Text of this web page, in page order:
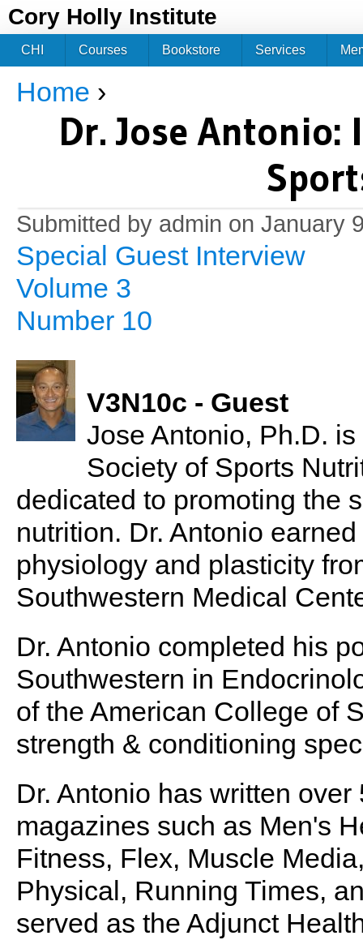
Cory Holly Institute
You are here
Home ›
Dr. Jose
Submitted by admin on January
Special Guest Interview
Volume 3
Number 10
V3N10c - Guest
Jose Antonio, Ph.D.
Society of Sports
dedicated to promoting the
nutrition. Dr. Antonio
physiology and plasticity
Southwestern Medical
Dr. Antonio completed his
Southwestern in
of the American College of
strength & conditioning
Dr. Antonio has written
magazines such as Men's
Fitness, Flex, Muscle
Physical, Running Times,
served as the Adjunct
CHI Courses Bookstore Services